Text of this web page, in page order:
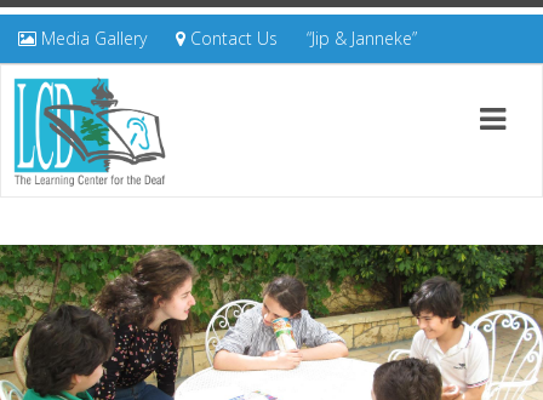
Media Gallery Contact Us “Jip & Janneke”